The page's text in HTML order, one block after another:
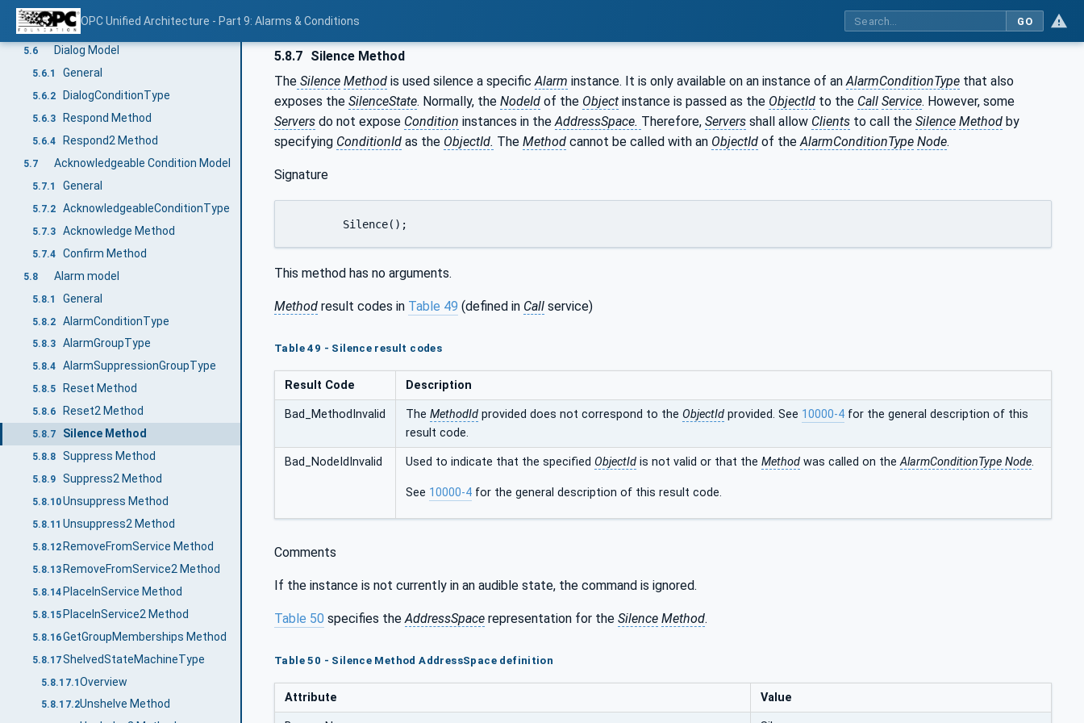
OPC Unified Architecture - Part 9: Alarms & Conditions GO
5.5.7 ConditionRefresh Method
5.5.8 ConditionRefresh2 Method
5.6 Dialog Model
5.6.1 General
5.6.2 DialogConditionType
5.6.3 Respond Method
5.6.4 Respond2 Method
5.7 Acknowledgeable Condition Model
5.7.1 General
5.7.2 AcknowledgeableConditionType
5.7.3 Acknowledge Method
5.7.4 Confirm Method
5.8 Alarm model
5.8.1 General
5.8.2 AlarmConditionType
5.8.3 AlarmGroupType
5.8.4 AlarmSuppressionGroupType
5.8.5 Reset Method
5.8.6 Reset2 Method
5.8.7 Silence Method
5.8.8 Suppress Method
5.8.9 Suppress2 Method
5.8.10Unsuppress Method
5.8.11 Unsuppress2 Method
5.8.12 RemoveFromService Method
5.8.13 RemoveFromService2 Method
5.8.14 PlaceInService Method
5.8.15 PlaceInService2 Method
5.8.16GetGroupMemberships Method
5.8.17ShelvedStateMachineType
5.8.17.1Overview
5.8.17.2Unshelve Method
5.8.7 Silence Method
The Silence Method is used silence a specificAlarm instance. It is only available on an instance of anAlarmConditionType that also
exposes the SilenceState. Normally, the NodeId of the Object instance is passed as the ObjectId to the Call Service. However, some
Servers do not expose Condition instances in theAddressSpace. Therefore, Servers shall allow Clients to call the Silence Method by
specifying ConditionId as the ObjectId. The Method cannot be called with an ObjectId of theAlarmConditionType Node.
Signature
	Silence();
This method has no arguments.
Method result codes in Table 49 (defined in Call service)
Table 49 - Silence result codes
Result Code Description
Bad_MethodInvalid The MethodId provided does not correspond to the ObjectId provided. See 10000-4 for the general description of this
result code.
Bad_NodeIdInvalid Used to indicate that the specified ObjectId is not valid or that the Method was called on theAlarmConditionType Node.
See 10000-4 for the general description of this result code.
Comments
If the instance is not currently in an audible state, the command is ignored.
Table 50 specifies theAddressSpace representation for the Silence Method.
Table 50 - Silence Method AddressSpace definition
Attribute Value